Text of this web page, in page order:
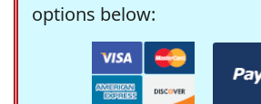
options below: